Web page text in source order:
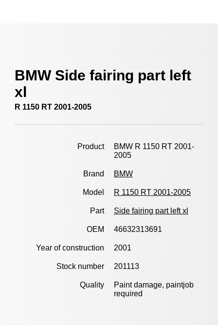
BMW Side fairing part left
xl
R 1150 RT 2001-2005
Product
BMW R 1150 RT 2001-
2005
Brand BMW
Model R 1150 RT 2001-2005
Part Side fairing part left xl
OEM 46632313691
Year of construction 2001
Stock number 201113
Quality
Paint damage, paintjob
required